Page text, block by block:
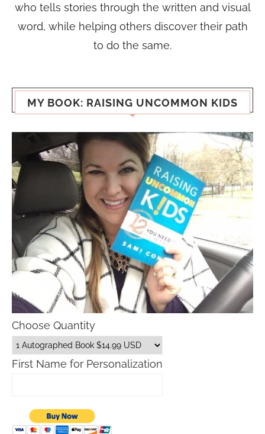
who tells stories through the written and visual
word, while helping others discover their path
to do the same.
MY BOOK: RAISING UNCOMMON KIDS
Choose Quantity
First Name for Personalization